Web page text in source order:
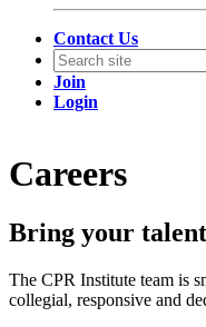
Contact Us
Join
Login
Careers
Bring your
The CPR Institute team is
collegial, responsive and